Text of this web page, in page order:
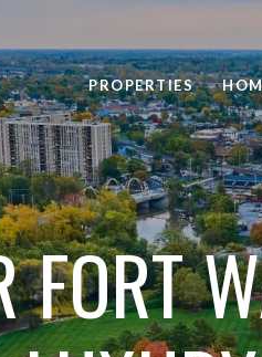
PROPERTIES
FORT